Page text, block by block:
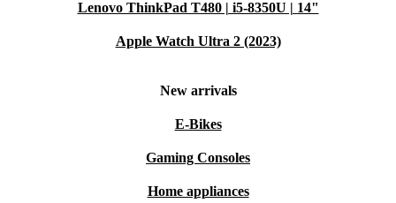
Lenovo ThinkPad T480 | i5-8350U | 14"
Apple Watch Ultra 2 (2023)
New arrivals
E-Bikes
Gaming Consoles
Home appliances